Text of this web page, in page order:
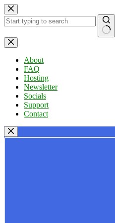
Skip
to
content
No
results
About
FAQ
Hosting
Newsletter
Socials
Support
Contact